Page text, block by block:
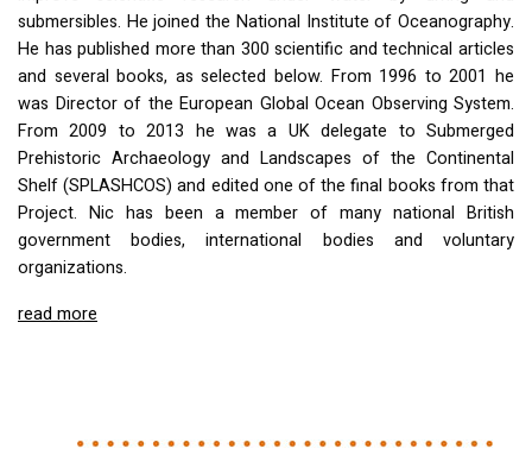
submersibles. He joined the National Institute of Oceanography.
He has published more than 300 scientific and technical articles
and several books, as selected below. From 1996 to 2001 he
was Director of the European Global Ocean Observing System.
From 2009 to 2013 he was a UK delegate to Submerged
Prehistoric Archaeology and Landscapes of the Continental
Shelf (SPLASHCOS) and edited one of the final books from that
Project. Nic has been a member of many national British
government bodies, international bodies and voluntary
organizations.
read more